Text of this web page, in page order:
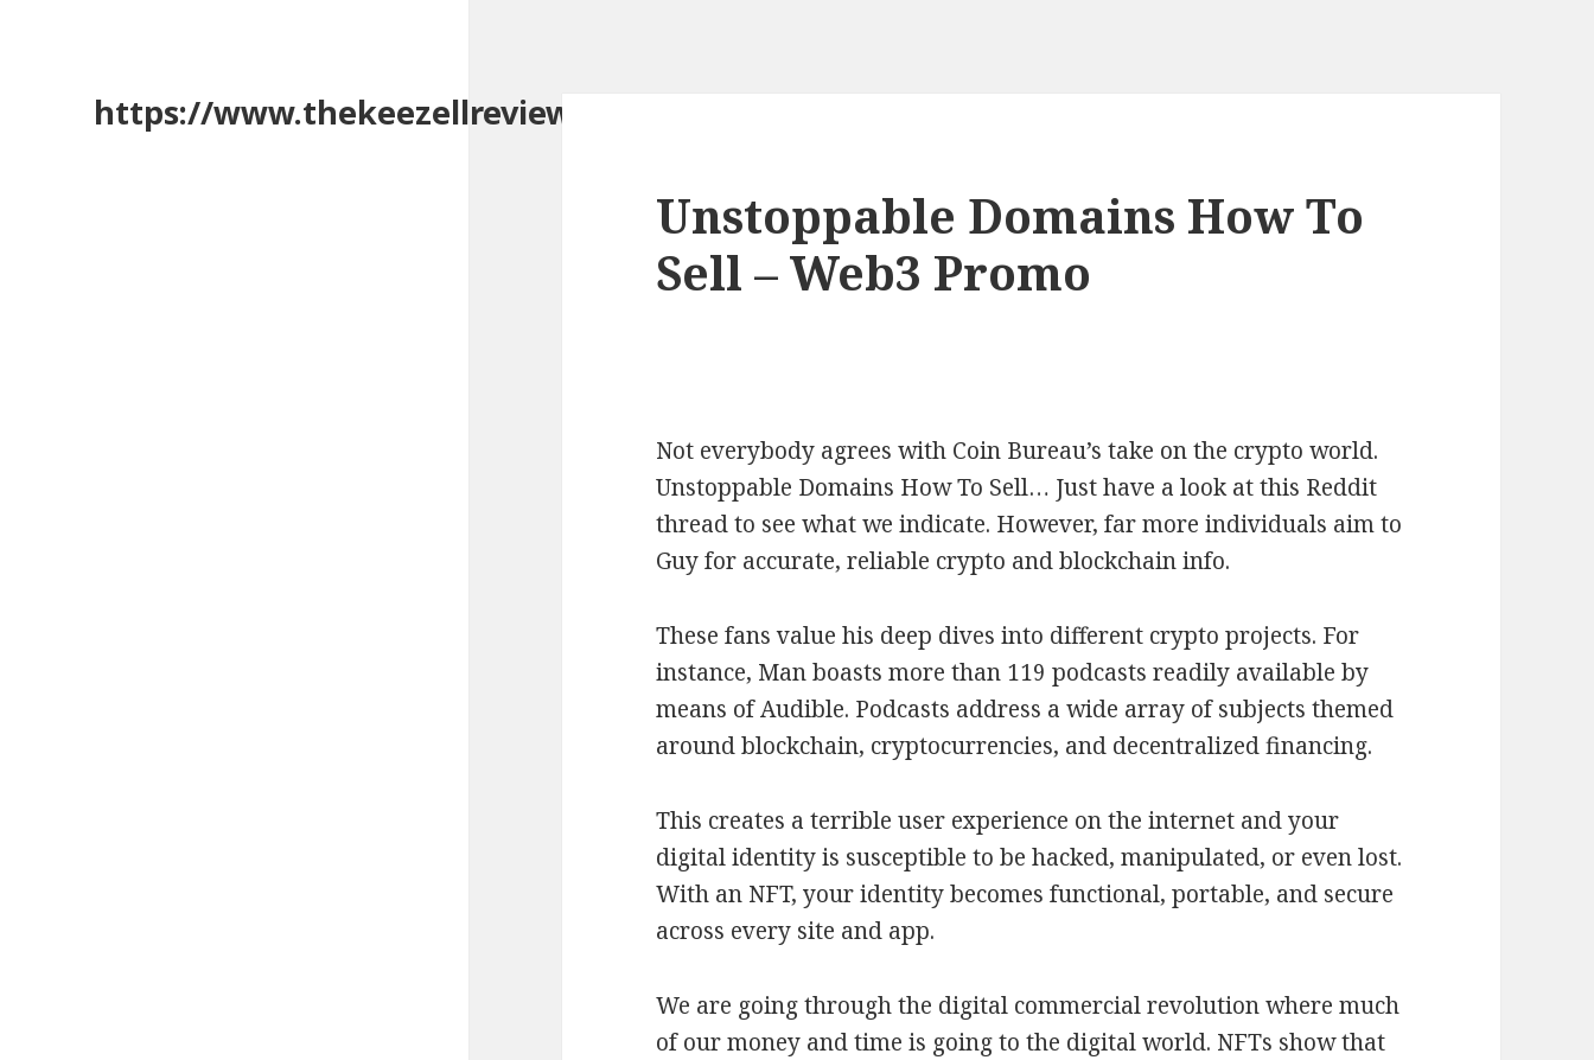
https://www.thekeezellreview.com/
Unstoppable Domains How To
Sell – Web3 Promo
Not everybody agrees with Coin Bureau’s take on the crypto world.
Unstoppable Domains How To Sell… Just have a look at this Reddit
thread to see what we indicate. However, far more individuals aim to
Guy for accurate, reliable crypto and blockchain info.
These fans value his deep dives into different crypto projects. For
instance, Man boasts more than 119 podcasts readily available by
means of Audible. Podcasts address a wide array of subjects themed
around blockchain, cryptocurrencies, and decentralized financing.
This creates a terrible user experience on the internet and your
digital identity is susceptible to be hacked, manipulated, or even lost.
With an NFT, your identity becomes functional, portable, and secure
across every site and app.
We are going through the digital commercial revolution where much
of our money and time is going to the digital world. NFTs show that